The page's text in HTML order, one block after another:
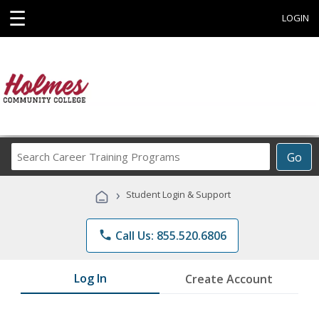
☰ LOGIN
Go
Career
Programs
› Student Login & Support
phone Call Us: 855.520.6806
Log In Create Account